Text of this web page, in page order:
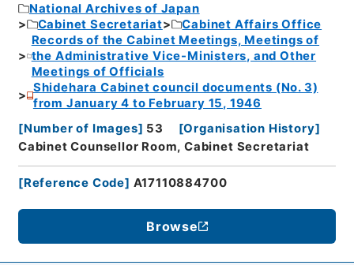
National Archives of Japan
Cabinet Secretariat
Cabinet Affairs Office
Records of the Cabinet Meetings, Meetings of
the Administrative Vice-Ministers, and Other
Meetings of Officials
Shidehara Cabinet council documents (No. 3)
from January 4 to February 15, 1946
[Number of Images] 53 [Organisation History]
Cabinet Counsellor Room, Cabinet Secretariat
[Reference Code] A17110884700
Browse